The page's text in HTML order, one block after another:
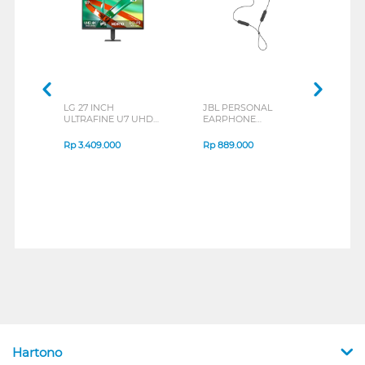
LG 27 INCH
ULTRAFINE U7 UHD
B_G3
Rp3.409.000
JBL PERSONAL
EARPHONE
SERIES
Rp889.000
Hartono